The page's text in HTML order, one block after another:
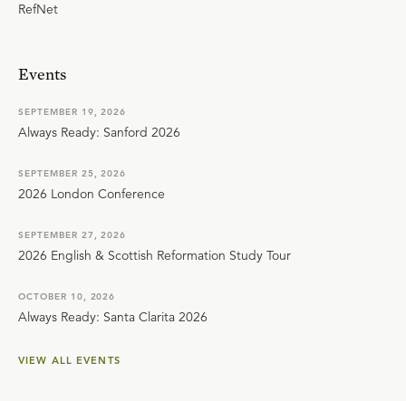
RefNet
Events
SEPTEMBER 19, 2026
Always Ready: Sanford 2026
SEPTEMBER 25, 2026
2026 London Conference
SEPTEMBER 27, 2026
2026 English & Scottish Reformation Study Tour
OCTOBER 10, 2026
Always Ready: Santa Clarita 2026
VIEW ALL EVENTS